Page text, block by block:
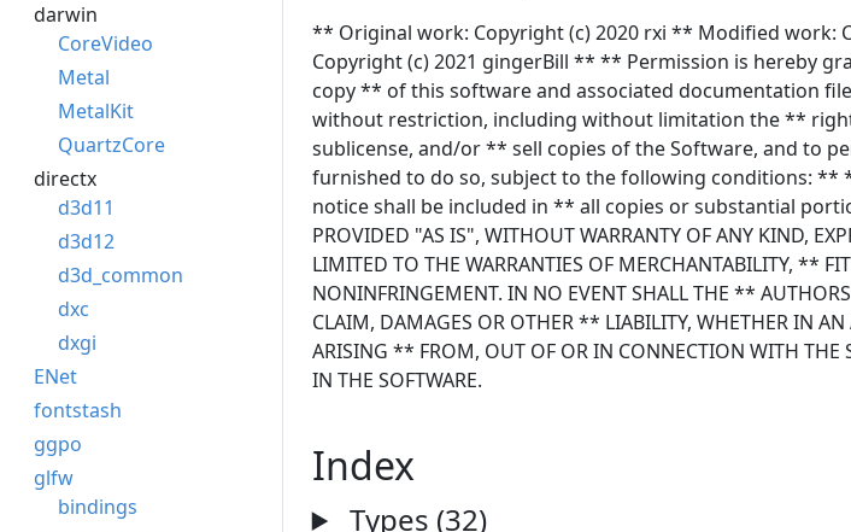
darwin
CoreVideo
Metal
MetalKit
QuartzCore
directx
d3d11
d3d12
d3d_common
dxc
dxgi
ENet
fontstash
ggpo
glfw
bindings
** Original work: Copyright (c) 2020 rxi ** Modified work:
Copyright (c) 2021 gingerBill ** ** Permission is hereby
copy ** of this software and associated documentation
without restriction, including without limitation the **
sublicense, and/or ** sell copies of the Software, and to
furnished to do so, subject to the following conditions: **
notice shall be included in ** all copies or substantial
PROVIDED "AS IS", WITHOUT WARRANTY OF ANY KIND,
LIMITED TO THE WARRANTIES OF MERCHANTABILITY, **
NONINFRINGEMENT. IN NO EVENT SHALL THE **
CLAIM, DAMAGES OR OTHER ** LIABILITY, WHETHER IN
ARISING ** FROM, OUT OF OR IN CONNECTION WITH THE
IN THE SOFTWARE.
Index
Types (32)